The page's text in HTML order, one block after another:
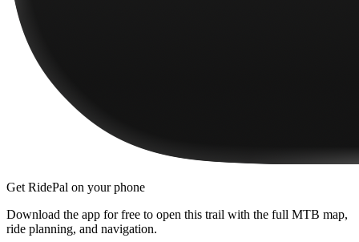
Get RidePal on your phone
Download the app for free to open this trail with the full MTB map,
ride planning, and navigation.